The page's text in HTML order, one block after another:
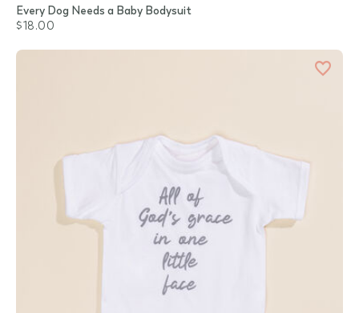
Every Dog Needs a Baby Bodysuit
$18.00